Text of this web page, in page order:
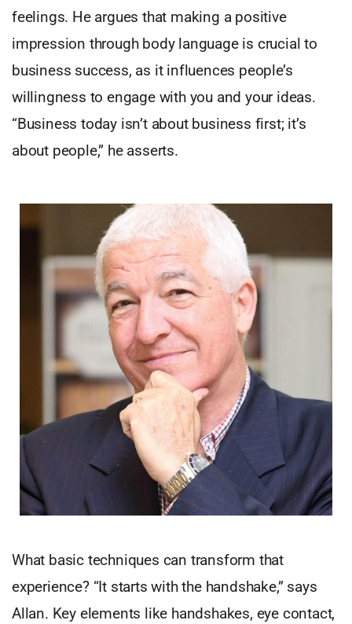
feelings. He argues that making a positive
impression through body language is crucial to
business success, as it influences people’s
willingness to engage with you and your ideas.
“Business today isn’t about business first; it’s
about people,” he asserts.
What basic techniques can transform that
experience? “It starts with the handshake,” says
Allan. Key elements like handshakes, eye contact,